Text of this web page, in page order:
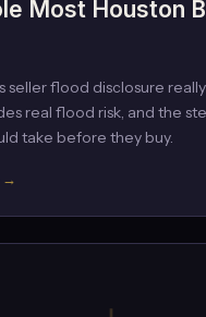
Most Houston
seller flood disclosure
real flood risk, and the
take before they buy.
→